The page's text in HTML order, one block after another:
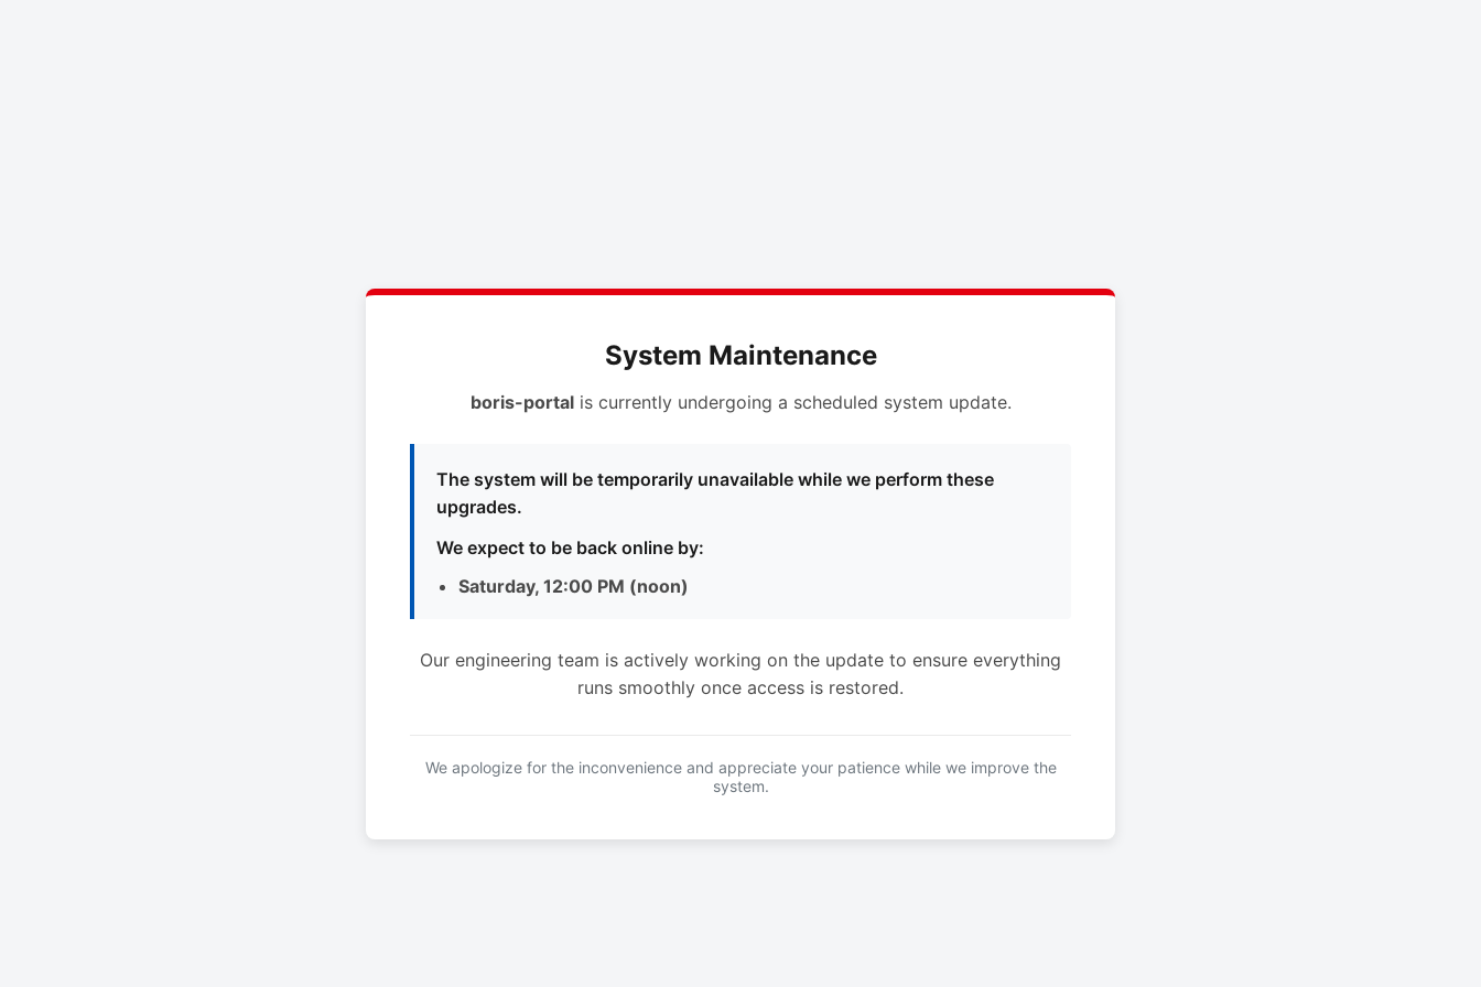
System Maintenance
boris-portalis currently undergoing a scheduled system update.
The system will be temporarily unavailable while we perform these
upgrades.
We expect to be back online by:
Saturday, 12:00 PM (noon)
Our engineering team is actively working on the update to ensure everything
runs smoothly once access is restored.
We apologize for the inconvenience and appreciate your patience while we improve the
system.